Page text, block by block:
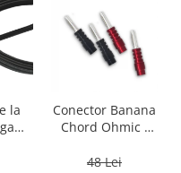
la
Conector Banana
Chord Ohmic -
48 Lei